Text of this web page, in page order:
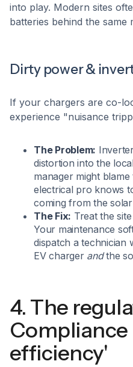
into play. Modern sites
batteries behind the same
Dirty power &
If your chargers are co-
experience "nuisance
The Problem:
distortion into the
manager might
electrical pro knows
coming from the
The Fix: Treat the
Your maintenance
dispatch a technician
EV charger andthe
4. The
Compliance
efficiency'